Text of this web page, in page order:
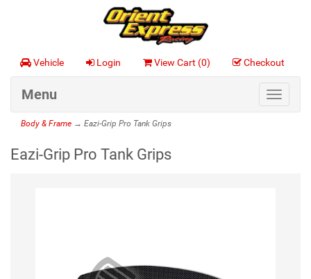
Vehicle Login View Cart (0) Checkout
Toggle
Menu
Body & Frame → Eazi-Grip Pro Tank Grips
Eazi-Grip Pro Tank Grips